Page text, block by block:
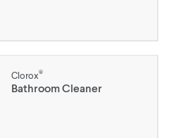
Clorox®
Bathroom Cleaner